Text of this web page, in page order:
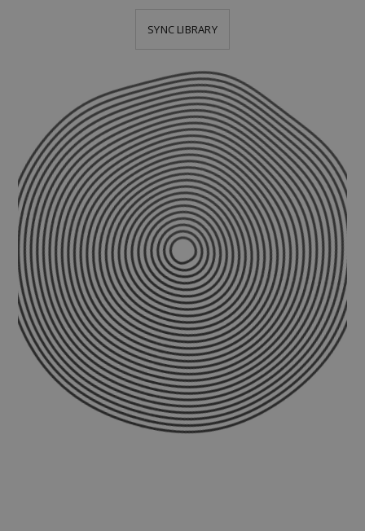
SYNC LIBRARY